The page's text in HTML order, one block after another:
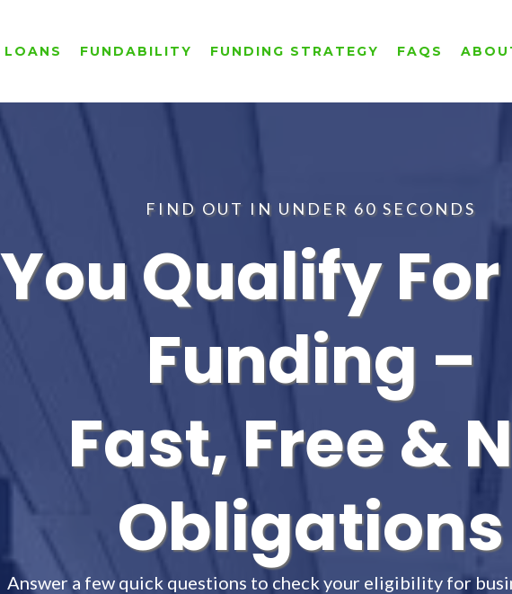
LOANS FUNDABILITY FUNDING STRATEGY FAQS
FIND OUT IN UNDER 60 SECONDS
Qualify
Funding –
Fast, Free &
Obligations
Answer a few quick questions to check your eligibility for